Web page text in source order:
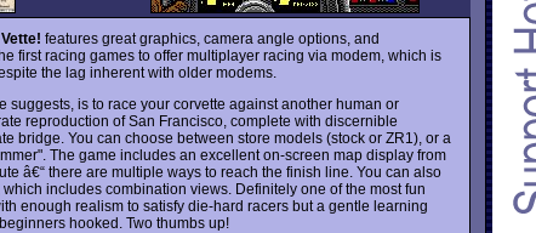
Vette! features great graphics, camera angle options, and
first racing games to offer multiplayer racing via modem, which is
the lag inherent with older modems.
suggests, is to race your corvette against another human or
reproduction of San Francisco, complete with discernible
bridge. You can choose between store models (stock or ZR1), or a
The game includes an excellent on-screen map display from
â€“ there are multiple ways to reach the finish line. You can also
includes combination views. Definitely one of the most fun
enough realism to satisfy die-hard racers but a gentle learning
hooked. Two thumbs up!